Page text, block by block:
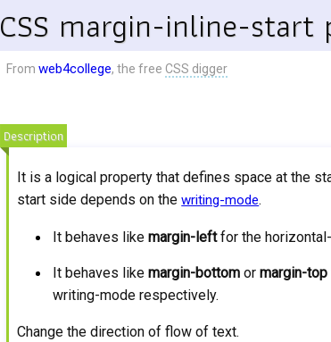
CSS margin-inline-start
Description
It is a logical property that defines space at the
start side depends on thewriting-mode.
It behaves likemargin-leftfor the
It behaves likemargin-bottom ormargin-top
writing-mode respectively.
Change the direction of flow of text.
Fromweb4college, the free CSS digger